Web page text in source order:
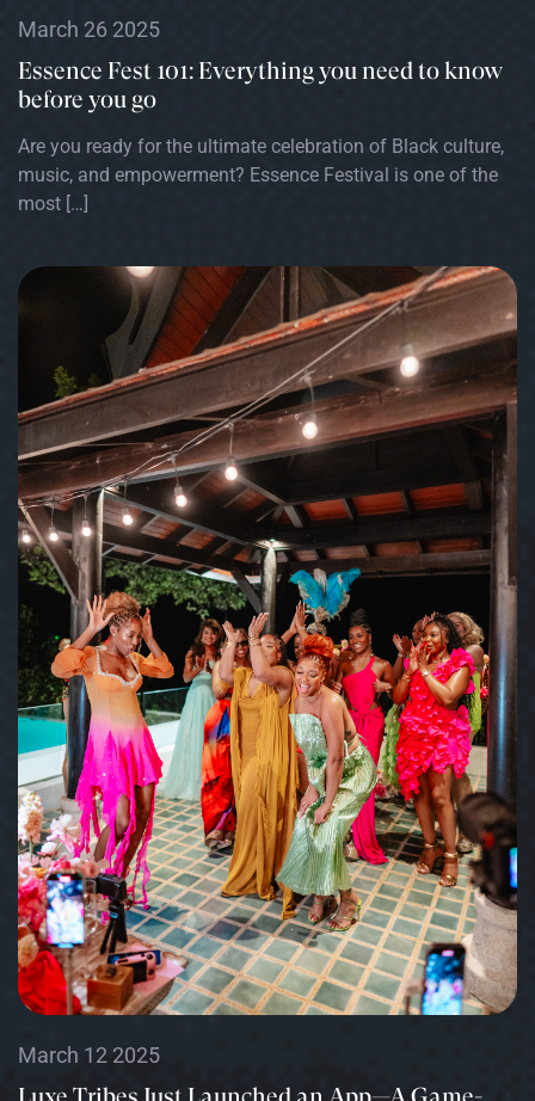
March 26 2025
Essence Fest 101: Everything you need to know
before you go
Are you ready for the ultimate celebration of Black culture,
music, and empowerment? Essence Festival is one of the
most […]
March 12 2025